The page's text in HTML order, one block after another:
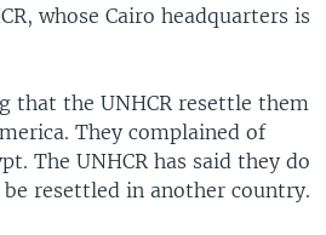
whose Cairo headquarters is
that the UNHCR resettle them
They complained of
The UNHCR has said they do
resettled in another country.